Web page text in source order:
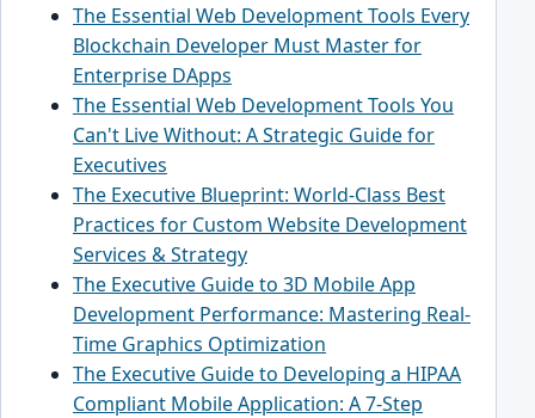
The Essential Web Development Tools Every
Blockchain Developer Must Master for
Enterprise DApps
The Essential Web Development Tools You
Can't Live Without: A Strategic Guide for
Executives
The Executive Blueprint: World-Class Best
Practices for Custom Website Development
Services & Strategy
The Executive Guide to 3D Mobile App
Development Performance: Mastering Real-
Time Graphics Optimization
The Executive Guide to Developing a HIPAA
Compliant Mobile Application: A 7-Step